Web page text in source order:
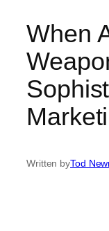
When
Written byTod